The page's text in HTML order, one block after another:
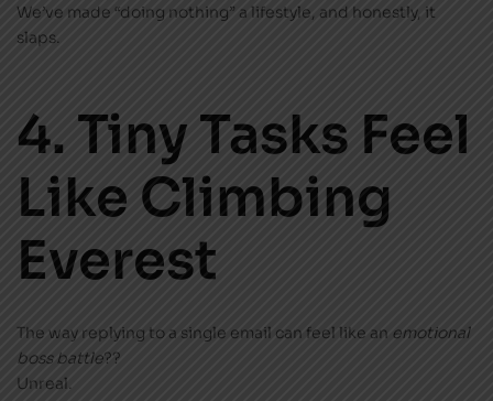
We’ve made “doing nothing” a lifestyle, and honestly, it
slaps.
4. Tiny Tasks Feel
Like Climbing
Everest
The way replying to a single email can feel like an emotional
boss battle??
Unreal.